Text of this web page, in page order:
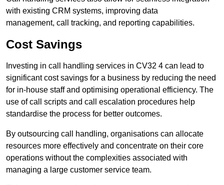
with existing CRM systems, improving data
management, call tracking, and reporting capabilities.
Cost Savings
Investing in call handling services in CV32 4 can lead to
significant cost savings for a business by reducing the need
for in-house staff and optimising operational efficiency. The
use of call scripts and call escalation procedures help
standardise the process for better outcomes.
By outsourcing call handling, organisations can allocate
resources more effectively and concentrate on their core
operations without the complexities associated with
managing a large customer service team.